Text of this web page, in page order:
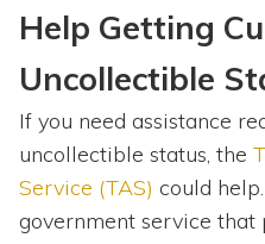
Help Getting
Uncollectible
If you need assistance
uncollectible status, the
Service (TAS) could
government service that